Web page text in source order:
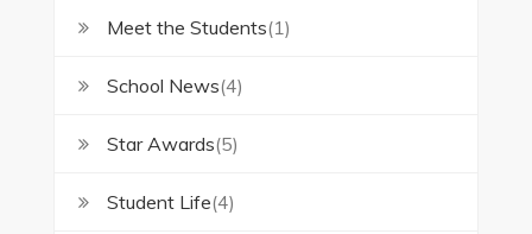
Meet the Students(1)
School News(4)
Star Awards(5)
Student Life(4)